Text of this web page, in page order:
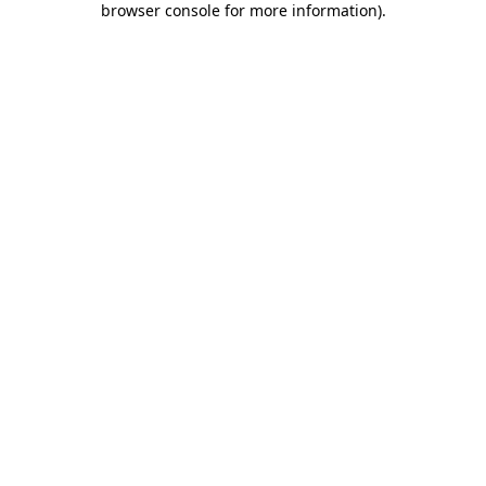
browser console for more information).